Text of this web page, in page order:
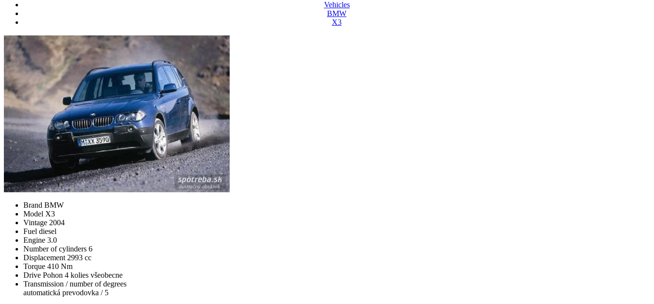
Vehicles
BMW
X3
Brand BMW
Model X3
Vintage 2004
Fuel diesel
Engine 3.0
Number of cylinders 6
Displacement 2993 cc
Torque 410 Nm
Drive Pohon 4 kolies všeobecne
Transmission / number of degrees
automatická prevodovka / 5